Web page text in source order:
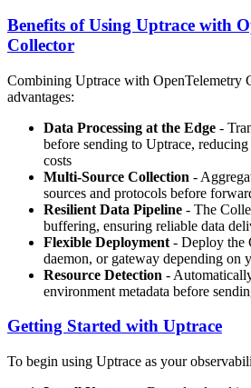
Benefits of Using Uptrace with
Collector
Combining Uptrace with OpenTelemetry
advantages:
Data Processing at the Edge -
before sending to Uptrace,
costs
Multi-Source Collection -
sources and protocols before
Resilient Data Pipeline - The
buffering, ensuring reliable data
Flexible Deployment - Deploy the
daemon, or gateway depending on
Resource Detection -
environment metadata before
Getting Started with Uptrace
To begin using Uptrace as your